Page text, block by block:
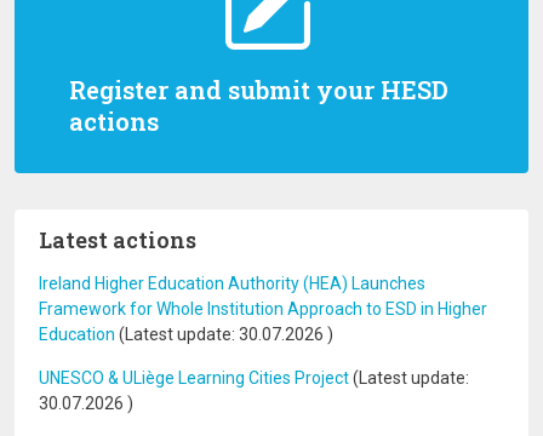
Register and submit your HESD
actions
Latest actions
Ireland Higher Education Authority (HEA) Launches
Framework for Whole Institution Approach to ESD in Higher
Education (Latest update: 30.07.2026 )
UNESCO & ULiège Learning Cities Project(Latest update:
30.07.2026 )